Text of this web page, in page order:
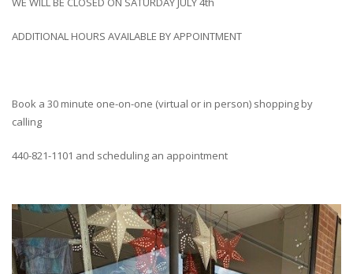
ADDITIONAL HOURS AVAILABLE BY APPOINTMENT
Book a 30 minute one-on-one (virtual or in person) shopping by
calling
440-821-1101 and scheduling an appointment